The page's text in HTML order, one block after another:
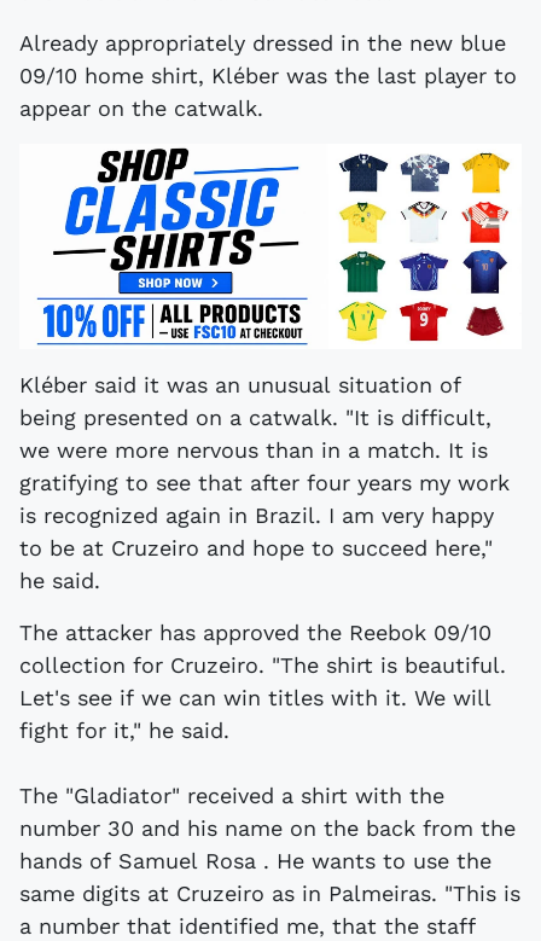
Already appropriately dressed in the new blue
09/10 home shirt, Kléber was the last player to
appear on the catwalk.
Kléber said it was an unusual situation of
being presented on a catwalk. "It is difficult,
we were more nervous than in a match. It is
gratifying to see that after four years my work
is recognized again in Brazil. I am very happy
to be at Cruzeiro and hope to succeed here,"
he said.
The attacker has approved the Reebok 09/10
collection for Cruzeiro. "The shirt is beautiful.
Let's see if we can win titles with it. We will
fight for it," he said.
The "Gladiator" received a shirt with the
number 30 and his name on the back from the
hands of Samuel Rosa . He wants to use the
same digits at Cruzeiro as in Palmeiras. "This is
a number that identified me, that the staff